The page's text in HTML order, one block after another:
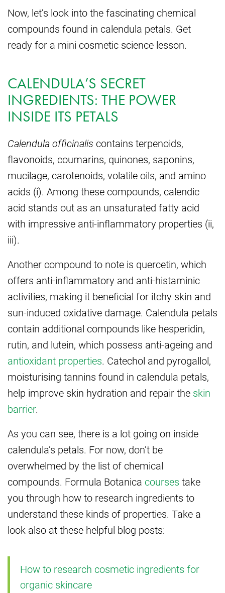
Now, let’s look into the fascinating chemical
compounds found in calendula petals. Get
ready for a mini cosmetic science lesson.
CALENDULA’S SECRET
INGREDIENTS: THE POWER
INSIDE ITS PETALS
Calendula officinalis contains terpenoids,
flavonoids, coumarins, quinones, saponins,
mucilage, carotenoids, volatile oils, and amino
acids (i). Among these compounds, calendic
acid stands out as an unsaturated fatty acid
with impressive anti-inflammatory properties (ii,
iii).
Another compound to note is quercetin, which
offers anti-inflammatory and anti-histaminic
activities, making it beneficial for itchy skin and
sun-induced oxidative damage. Calendula petals
contain additional compounds like hesperidin,
rutin, and lutein, which possess anti-ageing and
antioxidant properties. Catechol and pyrogallol,
moisturising tannins found in calendula petals,
help improve skin hydration and repair the skin
barrier.
As you can see, there is a lot going on inside
calendula’s petals. For now, don’t be
overwhelmed by the list of chemical
compounds. Formula Botanica courses take
you through how to research ingredients to
understand these kinds of properties. Take a
look also at these helpful blog posts:
How to research cosmetic ingredients for
organic skincare